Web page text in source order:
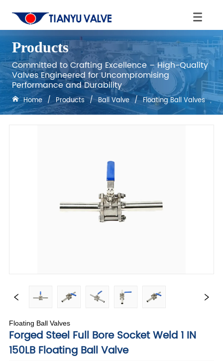
Products
Committed to Crafting Excellence – High-Quality
Valves Engineered for Uncompromising
Performance and Durability
Home / Products / Ball Valve / Floating Ball Valves /
Floating Ball Valves
Forged Steel Full Bore Socket Weld 1 IN
150LB Floating Ball Valve